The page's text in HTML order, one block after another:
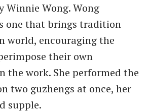
Winnie Wong. Wong
one that brings tradition
world, encouraging the
their own
the work. She performed the
two guzhengs at once, her
supple.